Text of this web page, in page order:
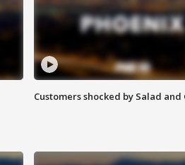
Customers shocked by Salad and